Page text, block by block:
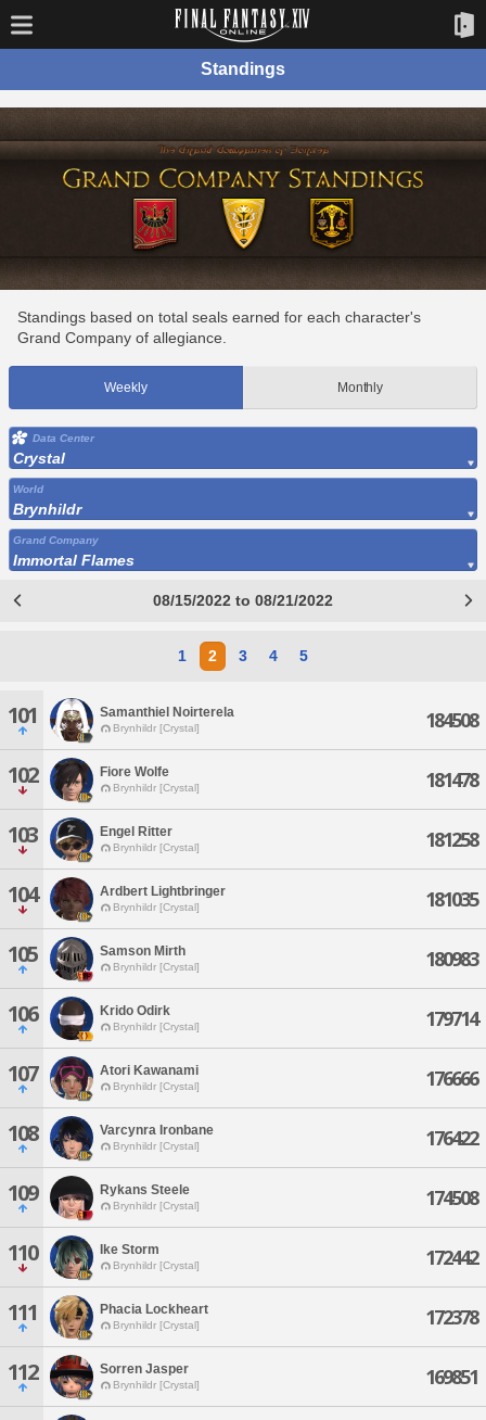
Standings
Standings based on total seals earned for each character's
Grand Company of allegiance.
Weekly Monthly
Data Center
Crystal
World
Brynhildr
Grand Company
Immortal Flames
08/15/2022 to 08/21/2022
1 2 3 4 5
101 Samanthiel Noirterela
Brynhildr [Crystal] 184508
102 Fiore Wolfe
Brynhildr [Crystal] 181478
103 Engel Ritter
Brynhildr [Crystal] 181258
104 Ardbert Lightbringer
Brynhildr [Crystal] 181035
105 Samson Mirth
Brynhildr [Crystal] 180983
106 Krido Odirk
Brynhildr [Crystal] 179714
107 Atori Kawanami
Brynhildr [Crystal] 176666
108 Varcynra Ironbane
Brynhildr [Crystal] 176422
109 Rykans Steele
Brynhildr [Crystal] 174508
110 Ike Storm
Brynhildr [Crystal] 172442
111 Phacia Lockheart
Brynhildr [Crystal] 172378
112 Sorren Jasper
Brynhildr [Crystal] 169851